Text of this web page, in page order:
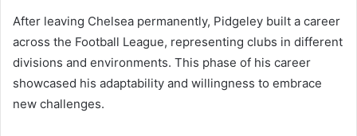
After leaving Chelsea permanently, Pidgeley built a career
across the Football League, representing clubs in different
divisions and environments. This phase of his career
showcased his adaptability and willingness to embrace
new challenges.